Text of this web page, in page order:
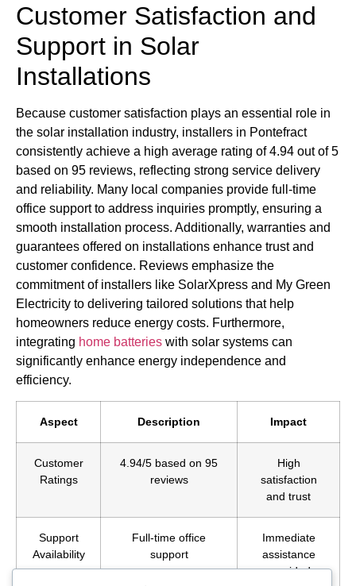
Customer Satisfaction and
Support in Solar
Installations
Because customer satisfaction plays an essential role in
the solar installation industry, installers in Pontefract
consistently achieve a high average rating of 4.94 out of 5
based on 95 reviews, reflecting strong service delivery
and reliability. Many local companies provide full-time
office support to address inquiries promptly, ensuring a
smooth installation process. Additionally, warranties and
guarantees offered on installations enhance trust and
customer confidence. Reviews emphasize the
commitment of installers like SolarXpress and My Green
Electricity to delivering tailored solutions that help
homeowners reduce energy costs. Furthermore,
integrating home batteries with solar systems can
significantly enhance energy independence and
efficiency.
Aspect Description Impact
Customer
Ratings
4.94/5 based on 95
reviews
High
satisfaction
and trust
Support
Availability
Full-time office
support
Immediate
assistance
provided